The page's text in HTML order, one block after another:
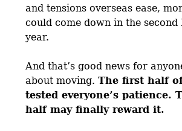
and tensions overseas ease,
could come down in the
year.
And that’s good news for
about moving.The first half
tested everyone’s patience.
half may finally reward it.